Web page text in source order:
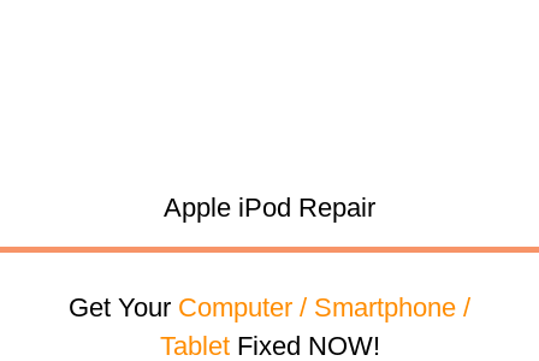
Apple iPod Repair
Get Your Computer / Smartphone /
TabletFixed NOW!